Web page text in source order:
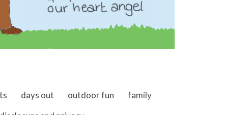
days out outdoor fun
family